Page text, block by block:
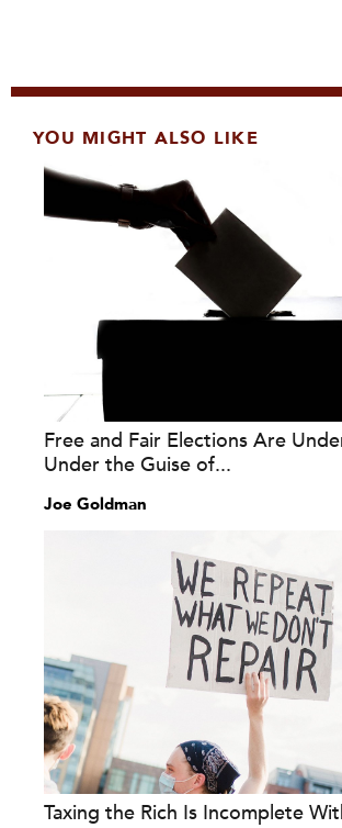
YOU MIGHT ALSO LIKE
Free and Fair Elections Are
Under the Guise of...
Joe Goldman
Taxing the Rich Is Incomplete